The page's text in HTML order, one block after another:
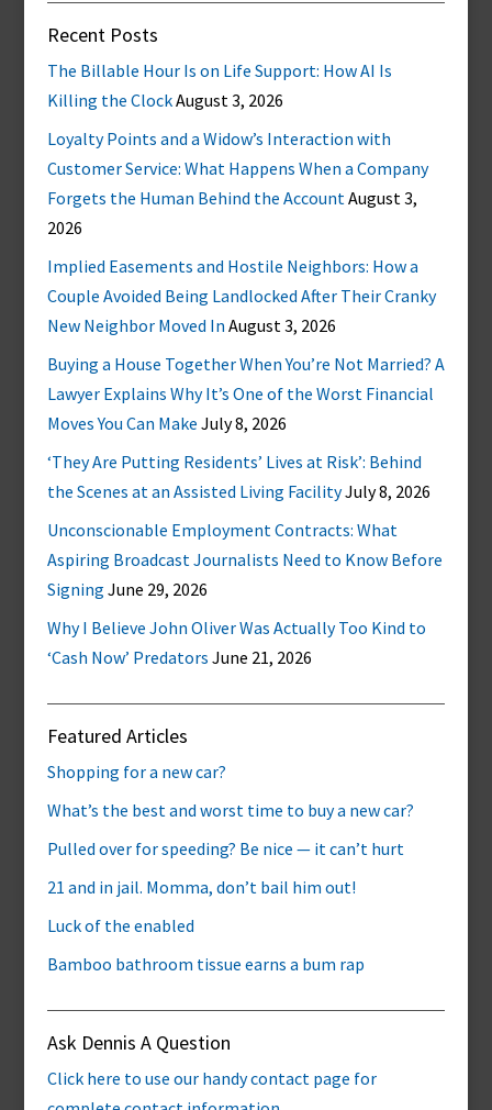
Recent Posts
The Billable Hour Is on Life Support: How AI Is
Killing the ClockAugust 3, 2026
Loyalty Points and a Widow’s Interaction with
Customer Service: What Happens When a Company
Forgets the Human Behind the AccountAugust 3,
2026
Implied Easements and Hostile Neighbors: How a
Couple Avoided Being Landlocked After Their Cranky
New Neighbor Moved In August 3, 2026
Buying a House Together When You’re Not Married? A
Lawyer Explains Why It’s One of the Worst Financial
Moves You Can Make July 8, 2026
‘They Are Putting Residents’ Lives at Risk’: Behind
the Scenes at an Assisted Living FacilityJuly 8, 2026
Unconscionable Employment Contracts: What
Aspiring Broadcast Journalists Need to Know Before
Signing June 29, 2026
Why I Believe John Oliver Was Actually Too Kind to
‘Cash Now’ Predators June 21, 2026
Featured Articles
Shopping for a new car?
What’s the best and worst time to buy a new car?
Pulled over for speeding? Be nice — it can’t hurt
21 and in jail. Momma, don’t bail him out!
Luck of the enabled
Bamboo bathroom tissue earns a bum rap
Ask Dennis A Question
Click here to use our handy contact page for